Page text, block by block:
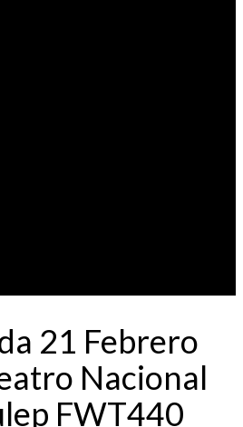
21 Febrero
Nacional
FWT440